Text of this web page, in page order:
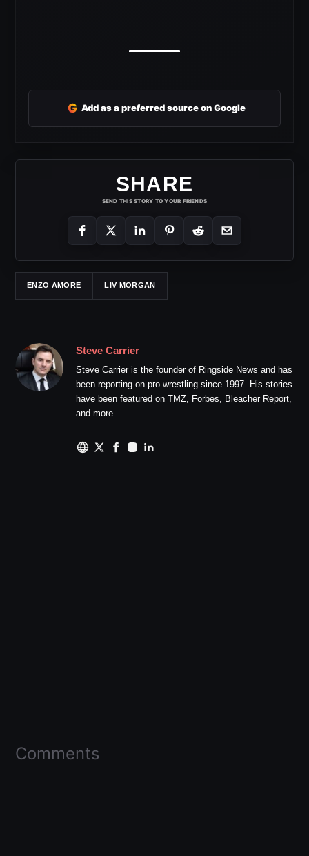
G Add as a preferred source on Google
SHARE
SEND THIS STORY TO YOUR FRIENDS
ENZO AMORE LIV MORGAN
Steve Carrier
Steve Carrier is the founder of Ringside News and has
been reporting on pro wrestling since 1997. His stories
have been featured on TMZ, Forbes, Bleacher Report,
and more.
Comments